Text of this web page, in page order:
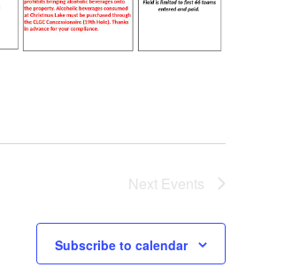
Next Events
Subscribe to calendar